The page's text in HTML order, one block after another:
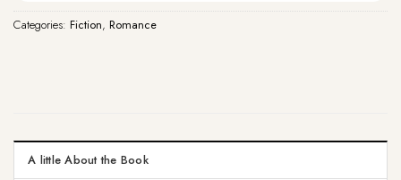
Categories: Fiction, Romance
A little About the Book